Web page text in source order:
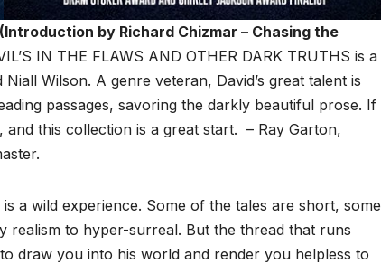
(Introduction by Richard Chizmar – Chasing the
IN THE FLAWS AND OTHER DARK TRUTHS is a
Wilson. A genre veteran, David’s great talent is
passages, savoring the darkly beautiful prose. If
this collection is a great start. – Ray Garton,
is a wild experience. Some of the tales are short, some
realism to hyper-surreal. But the thread that runs
draw you into his world and render you helpless to